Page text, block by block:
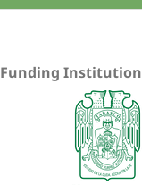
Funding Institution